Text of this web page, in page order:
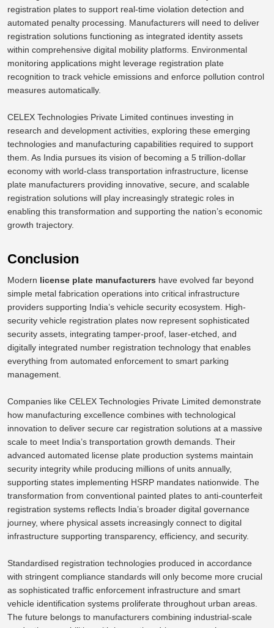
registration plates to support real-time violation detection and
automated penalty processing. Manufacturers will need to deliver
registration solutions functioning as integrated identity assets
within comprehensive digital mobility platforms. Environmental
monitoring applications might leverage registration plate
recognition to track vehicle emissions and enforce pollution control
measures automatically.
CELEX Technologies Private Limited continues investing in
research and development activities, exploring these emerging
technologies and manufacturing capabilities required to support
them. As India pursues its vision of becoming a 5 trillion-dollar
economy with world-class transportation infrastructure, license
plate manufacturers providing innovative, secure, and scalable
registration solutions will play increasingly strategic roles in
enabling this transformation and supporting the nation’s economic
growth trajectory.
Conclusion
Modern license plate manufacturers have evolved far beyond
simple metal fabrication operations into critical infrastructure
providers supporting India’s vehicle security ecosystem. High-
security vehicle registration plates now represent sophisticated
security assets, integrating tamper-proof, laser-etched, and
digitally integrated number registration technology that enables
everything from automated enforcement to smart parking
management.
Companies like CELEX Technologies Private Limited demonstrate
how manufacturing excellence combines with technological
innovation to deliver secure car registration solutions at a massive
scale to meet India’s transportation growth demands. Their
advanced automated license plate production systems maintain
security integrity while producing millions of units annually,
supporting states implementing HSRP mandates nationwide. The
transformation from conventional painted plates to anti-counterfeit
registration systems reflects India’s broader digital governance
journey, where physical assets increasingly connect to digital
infrastructure supporting transparency, efficiency, and security.
Standardised registration technologies produced in accordance
with stringent compliance standards will only become more crucial
as sophisticated traffic enforcement infrastructure and smart
vehicle identification systems proliferate throughout urban areas.
The future belongs to manufacturers combining industrial-scale